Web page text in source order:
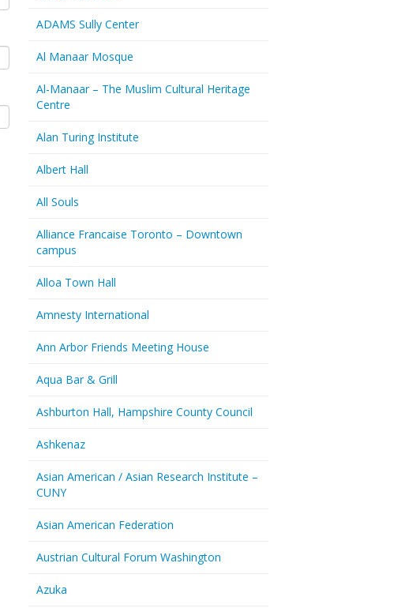
ADAMS Sully Center
Al Manaar Mosque
Al-Manaar – The Muslim Cultural Heritage
Centre
Alan Turing Institute
Albert Hall
All Souls
Alliance Francaise Toronto – Downtown
campus
Alloa Town Hall
Amnesty International
Ann Arbor Friends Meeting House
Aqua Bar & Grill
Ashburton Hall, Hampshire County Council
Ashkenaz
Asian American / Asian Research Institute –
CUNY
Asian American Federation
Austrian Cultural Forum Washington
Azuka